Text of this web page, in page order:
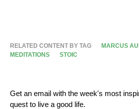
RELATED CONTENT BY TAG
MARCUS
MEDITATIONS
STOIC
Get an email with the week's most
quest to live a good life.